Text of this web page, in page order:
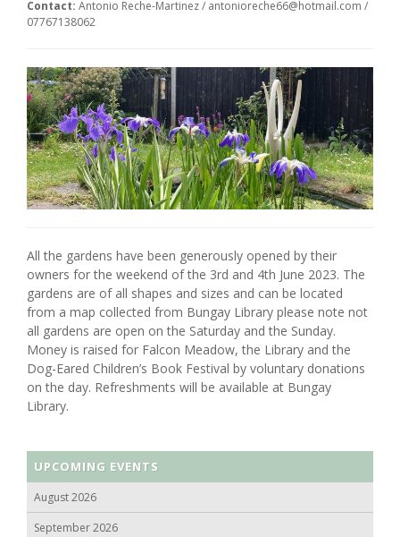
Contact: Antonio Reche-Martinez / antonioreche66@hotmail.com /
07767138062
All the gardens have been generously opened by their
owners for the weekend of the 3rd and 4th June 2023. The
gardens are of all shapes and sizes and can be located
from a map collected from Bungay Library please note not
all gardens are open on the Saturday and the Sunday.
Money is raised for Falcon Meadow, the Library and the
Dog-Eared Children’s Book Festival by voluntary donations
on the day. Refreshments will be available at Bungay
Library.
UPCOMING EVENTS
August 2026
September 2026